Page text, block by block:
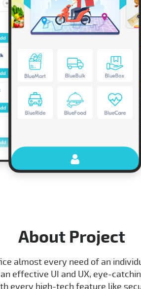
About Project
almost every need of an
effective UI and UX, eye-